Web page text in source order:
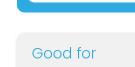
Good for